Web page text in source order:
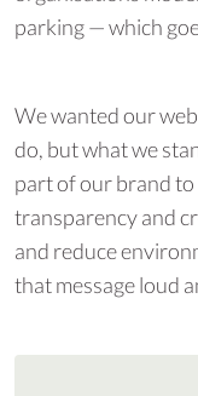
parking — which
We wanted our
do, but what we
part of our brand
transparency and
and reduce
that message loud